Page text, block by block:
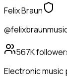
Felix Braun
567K
Electronic music